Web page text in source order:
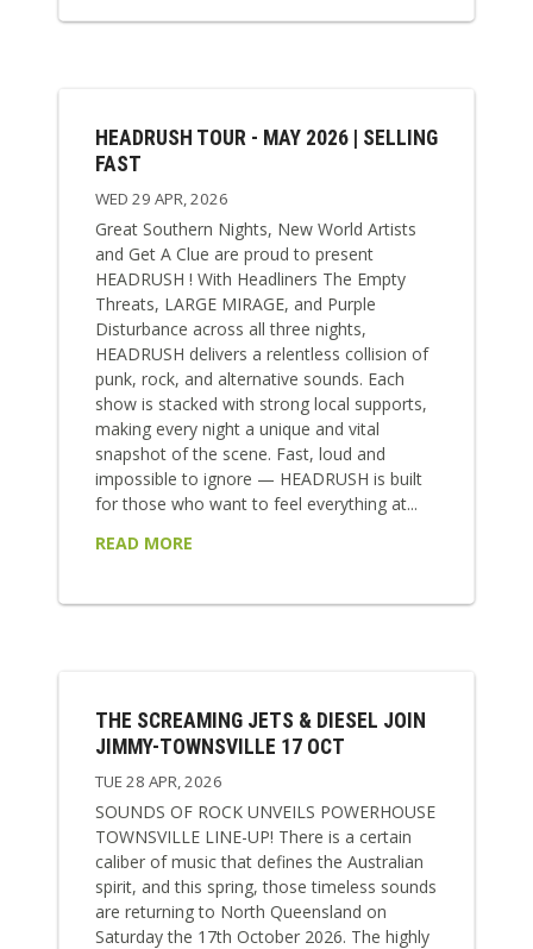
HEADRUSH TOUR - MAY 2026 | SELLING
FAST
WED 29 APR, 2026
Great Southern Nights, New World Artists
and Get A Clue are proud to present
HEADRUSH ! With Headliners The Empty
Threats, LARGE MIRAGE, and Purple
Disturbance across all three nights,
HEADRUSH delivers a relentless collision of
punk, rock, and alternative sounds. Each
show is stacked with strong local supports,
making every night a unique and vital
snapshot of the scene. Fast, loud and
impossible to ignore — HEADRUSH is built
for those who want to feel everything at...
READ MORE
THE SCREAMING JETS & DIESEL JOIN
JIMMY-TOWNSVILLE 17 OCT
TUE 28 APR, 2026
SOUNDS OF ROCK UNVEILS POWERHOUSE
TOWNSVILLE LINE-UP! There is a certain
caliber of music that defines the Australian
spirit, and this spring, those timeless sounds
are returning to North Queensland on
Saturday the 17th October 2026. The highly